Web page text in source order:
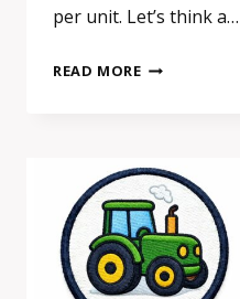
per unit. Let’s think a…
READ MORECHOOSING
FOR
PATCHES
OR
SIGNAGE:
A